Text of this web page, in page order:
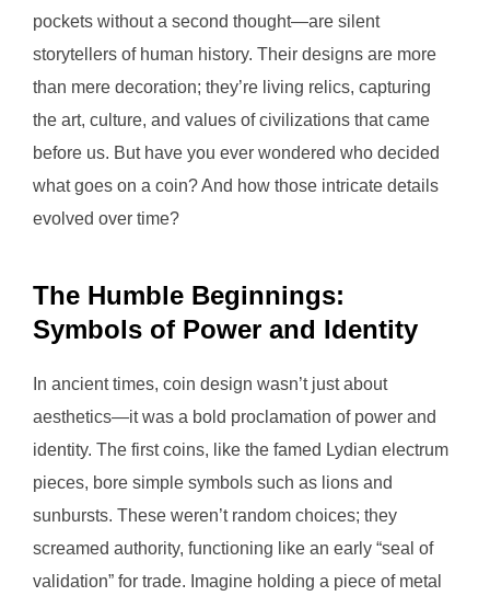
pockets without a second thought—are silent
storytellers of human history. Their designs are more
than mere decoration; they’re living relics, capturing
the art, culture, and values of civilizations that came
before us. But have you ever wondered who decided
what goes on a coin? And how those intricate details
evolved over time?
The Humble Beginnings:
Symbols of Power and Identity
In ancient times, coin design wasn’t just about
aesthetics—it was a bold proclamation of power and
identity. The first coins, like the famed Lydian electrum
pieces, bore simple symbols such as lions and
sunbursts. These weren’t random choices; they
screamed authority, functioning like an early “seal of
validation” for trade. Imagine holding a piece of metal